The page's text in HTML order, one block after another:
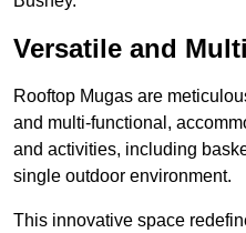
Versatile and
Rooftop Mugas are
and multi-functional,
and activities, including
single outdoor environment.
This innovative space